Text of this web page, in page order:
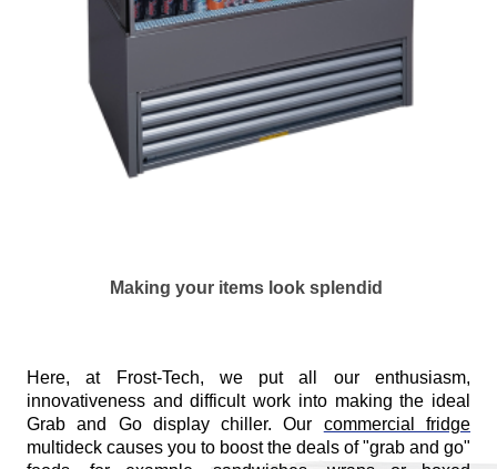
Making your items look splendid
Here, at Frost-Tech, we put all our enthusiasm,
innovativeness and difficult work into making the ideal
Grab and Go display chiller. Our
commercial fridge
multideck causes you to boost the deals of "grab and go"